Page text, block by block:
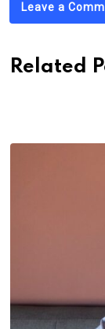
Leave a
Related